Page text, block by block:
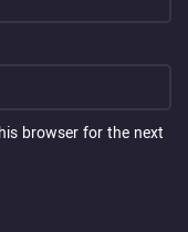
browser for the next